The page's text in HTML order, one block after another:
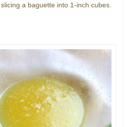
a baguette into 1-inch cubes.